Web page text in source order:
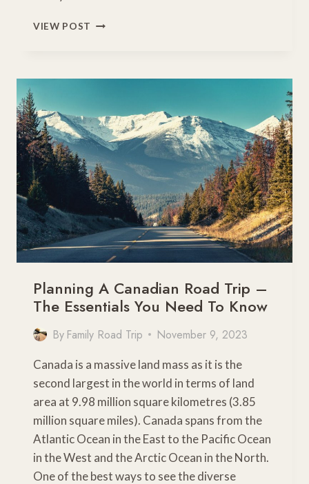
VIEW POST
IN
FAMILIES
Planning A Canadian Road Trip –
The Essentials You Need To Know
By Family Road Trip November 9, 2023
Canada is a massive land mass as it is the
second largest in the world in terms of land
area at 9.98 million square kilometres (3.85
million square miles). Canada spans from the
Atlantic Ocean in the East to the Pacific Ocean
in the West and the Arctic Ocean in the North.
One of the best ways to see the diverse